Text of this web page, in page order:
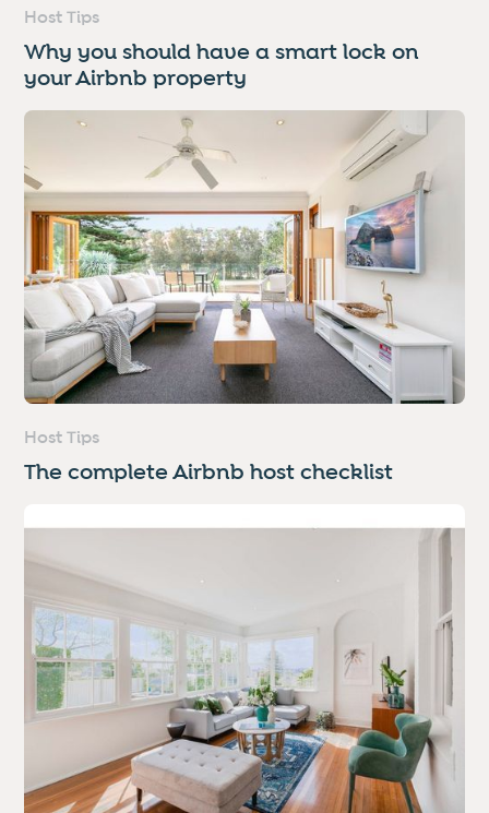
Host Tips
Why you should have a smart lock on
your Airbnb property
Host Tips
The complete Airbnb host checklist